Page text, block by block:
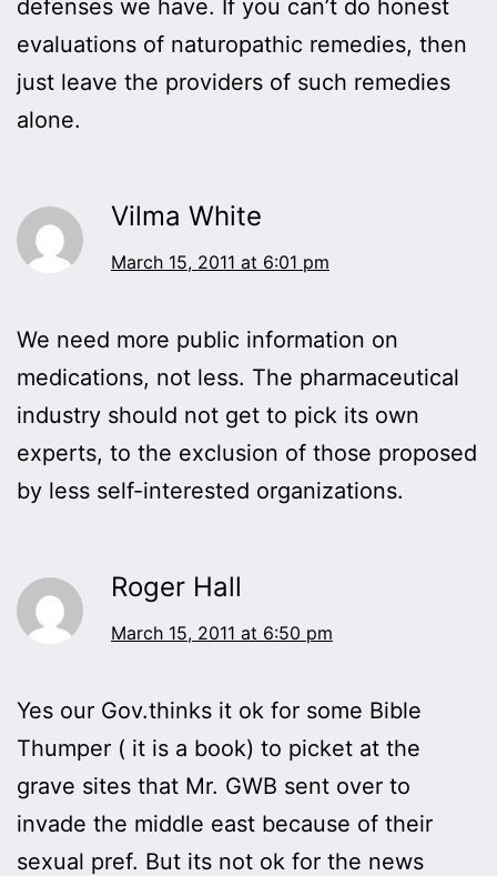
defenses we have. If you can’t do honest
evaluations of naturopathic remedies, then
just leave the providers of such remedies
alone.
Vilma White
March 15, 2011 at 6:01 pm
We need more public information on
medications, not less. The pharmaceutical
industry should not get to pick its own
experts, to the exclusion of those proposed
by less self-interested organizations.
Roger Hall
March 15, 2011 at 6:50 pm
Yes our Gov.thinks it ok for some Bible
Thumper ( it is a book) to picket at the
grave sites that Mr. GWB sent over to
invade the middle east because of their
sexual pref. But its not ok for the news